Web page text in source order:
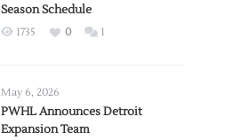
Season Schedule
1735 0 1
May 6, 2026
PWHL Announces Detroit
Expansion Team